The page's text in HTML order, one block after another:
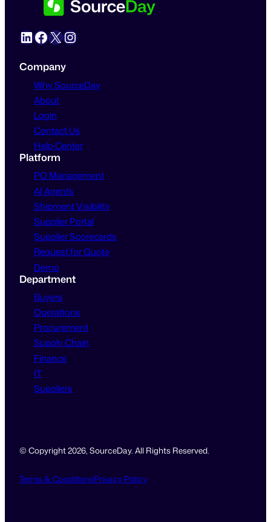
LinkedIn Facebook X Instagram
Company
Why SourceDay
About
Login
Contact Us
Help Center
Platform
PO Management
AI Agents
Shipment Visibility
Supplier Portal
Supplier Scorecards
Request for Quote
Demo
Department
Buyers
Operations
Procurement
Supply Chain
Finance
IT
Suppliers
© Copyright 2026, SourceDay. All Rights Reserved.
Terms & ConditionsPrivacy Policy